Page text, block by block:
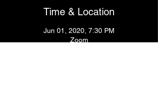
Time & Location
Jun 01, 2020, 7:30 PM
Zoom